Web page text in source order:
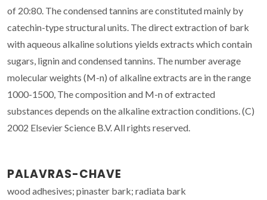
of 20:80. The condensed tannins are constituted mainly by
catechin-type structural units. The direct extraction of bark
with aqueous alkaline solutions yields extracts which contain
sugars, lignin and condensed tannins. The number average
molecular weights (M-n) of alkaline extracts are in the range
1000-1500, The composition and M-n of extracted
substances depends on the alkaline extraction conditions. (C)
2002 Elsevier Science B.V. All rights reserved.
PALAVRAS-CHAVE
wood adhesives; pinaster bark; radiata bark